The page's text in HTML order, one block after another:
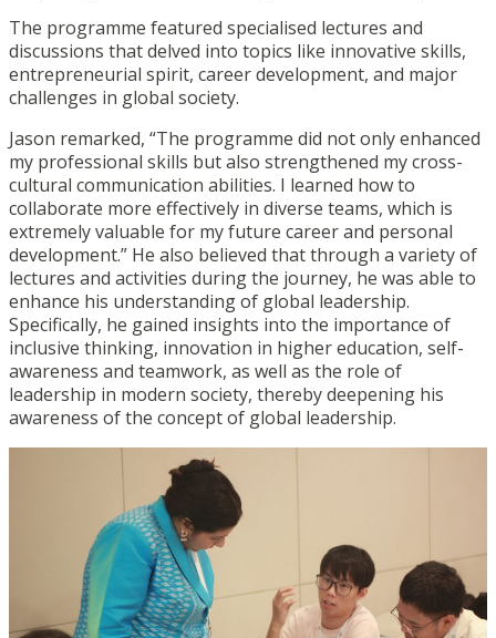
The programme featured specialised lectures and
discussions that delved into topics like innovative skills,
entrepreneurial spirit, career development, and major
challenges in global society.
Jason remarked, “The programme did not only enhanced
my professional skills but also strengthened my cross-
cultural communication abilities. I learned how to
collaborate more effectively in diverse teams, which is
extremely valuable for my future career and personal
development.” He also believed that through a variety of
lectures and activities during the journey, he was able to
enhance his understanding of global leadership.
Specifically, he gained insights into the importance of
inclusive thinking, innovation in higher education, self-
awareness and teamwork, as well as the role of
leadership in modern society, thereby deepening his
awareness of the concept of global leadership.